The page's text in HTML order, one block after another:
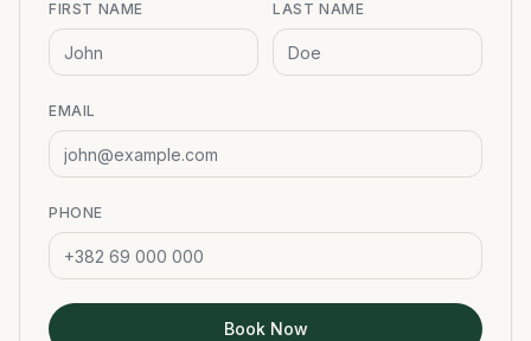
FIRST NAME LAST NAME
EMAIL
PHONE
Book Now